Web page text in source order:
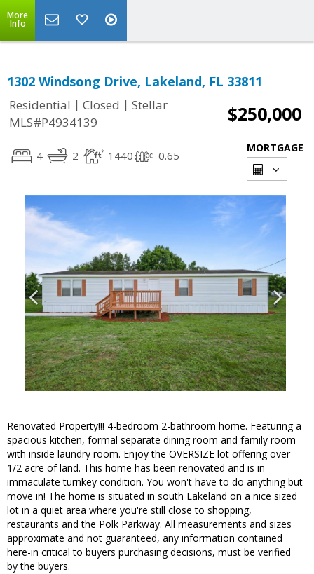
More
Info
1302 Windsong Drive, Lakeland, FL 33811
Residential | Closed | Stellar
MLS#P4934139
$250,000
4 2 1440 0.65
MORTGAGE
Renovated Property!!! 4-bedroom 2-bathroom home. Featuring a
spacious kitchen, formal separate dining room and family room
with inside laundry room. Enjoy the OVERSIZE lot offering over
1/2 acre of land. This home has been renovated and is in
immaculate turnkey condition. You won't have to do anything but
move in! The home is situated in south Lakeland on a nice sized
lot in a quiet area where you're still close to shopping,
restaurants and the Polk Parkway. All measurements and sizes
approximate and not guaranteed, any information contained
here-in critical to buyers purchasing decisions, must be verified
by the buyers.